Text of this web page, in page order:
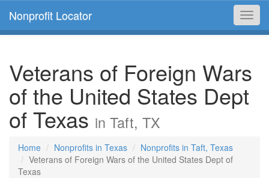
Nonprofit Locator
Veterans of Foreign Wars
of the United States Dept
of Texas in Taft, TX
Home Nonprofits in Texas
Nonprofits in Taft, Texas
Veterans of Foreign Wars of the United States Dept of
Texas